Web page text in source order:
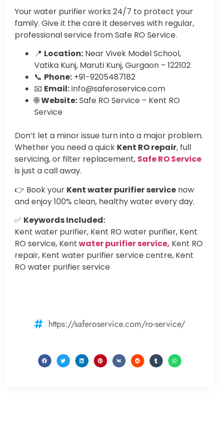
Your water purifier works 24/7 to protect your
family. Give it the care it deserves with regular,
professional service from Safe RO Service.
📍 Location: Near Vivek Model School,
Vatika Kunj, Maruti Kunj, Gurgaon – 122102
📞 Phone: +91-9205487182
📧 Email:info@saferoservice.com
🌐Website:Safe RO Service – Kent RO
Service
Don’t let a minor issue turn into a major problem.
Whether you need a quick Kent RO repair, full
servicing, or filter replacement, Safe RO Service
is just a call away.
👉 Book your Kent water purifier service now
and enjoy 100% clean, healthy water every day.
✅ Keywords Included:
Kent water purifier, Kent RO water purifier, Kent
RO service, Kentwater purifier service, Kent RO
repair, Kent water purifier service centre, Kent
RO water purifier service
https://saferoservice.com/ro-service/